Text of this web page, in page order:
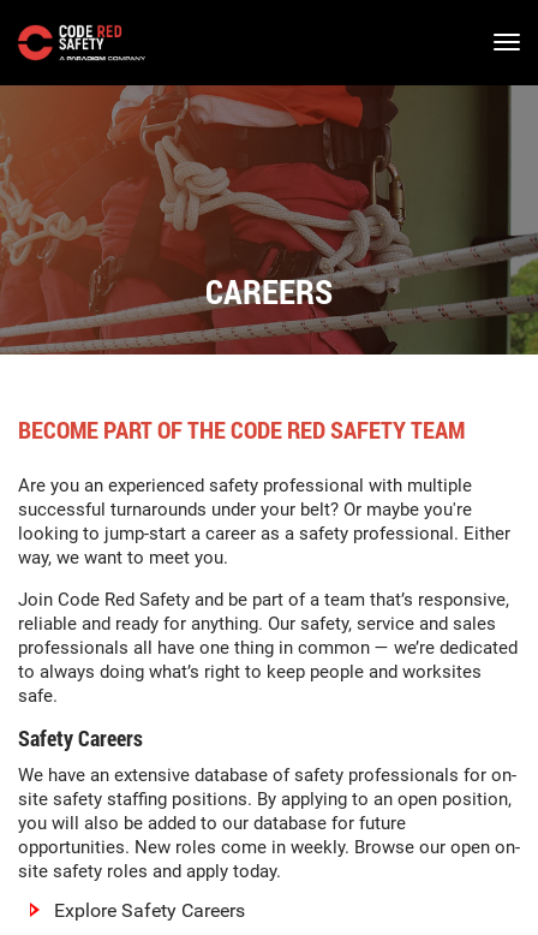
to
main
content
CAREERS
BECOME PART OF THE CODE RED SAFETY TEAM
Are you an experienced safety professional with multiple
successful turnarounds under your belt? Or maybe you're
looking to jump-start a career as a safety professional. Either
way, we want to meet you.
Join Code Red Safety and be part of a team that’s responsive,
reliable and ready for anything. Our safety, service and sales
professionals all have one thing in common — we’re dedicated
to always doing what’s right to keep people and worksites
safe.
Safety Careers
We have an extensive database of safety professionals for on-
site safety staffing positions. By applying to an open position,
you will also be added to our database for future
opportunities. New roles come in weekly. Browse our open on-
site safety roles and apply today.
Explore Safety Careers